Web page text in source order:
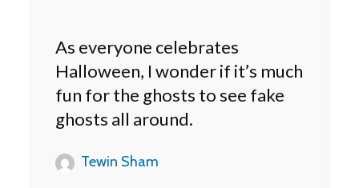
As everyone celebrates
Halloween, I wonder if it’s much
fun for the ghosts to see fake
ghosts all around.
Tewin Sham